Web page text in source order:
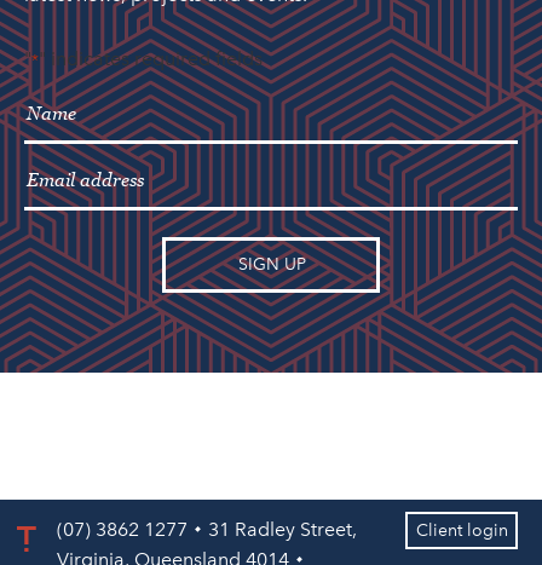
"*" indicates required fields
(07) 3862 1277
31 Radley Street,
Virginia, Queensland 4014
Client login